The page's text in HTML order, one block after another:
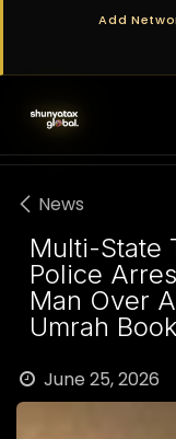
Skip to Content
Add
News
Multi-State
Police
Man Over
Umrah
June 25, 2026